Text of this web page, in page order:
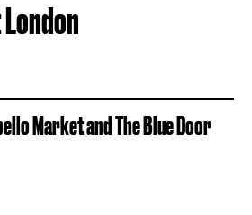
Market and The Blue Door